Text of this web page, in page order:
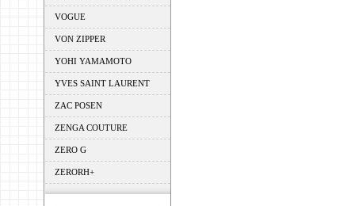
VOGUE
VON ZIPPER
YOHI YAMAMOTO
YVES SAINT LAURENT
ZAC POSEN
ZENGA COUTURE
ZERO G
ZERORH+